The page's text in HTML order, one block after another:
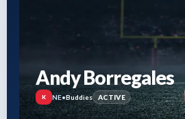
Andy Borregales
K NE•Buddies ACTIVE